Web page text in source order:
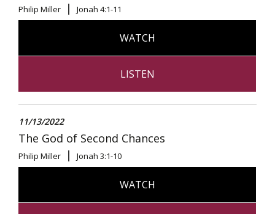
Philip Miller Jonah 4:1-11
WATCH
LISTEN
11/13/2022
The God of Second Chances
Philip Miller Jonah 3:1-10
WATCH